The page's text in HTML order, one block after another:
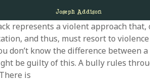
represents a violent approach that,
and thus, must resort to
don’t know the difference between
be guilty of this. A bully rules
is